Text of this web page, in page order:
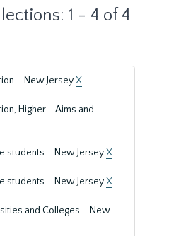
1 - 4 of 4
New JerseyX
Higher--Aims and
students--New JerseyX
students--New JerseyX
and Colleges--New